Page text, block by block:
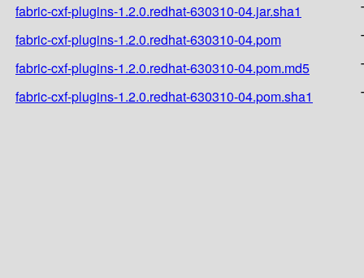
fabric-cxf-plugins-1.2.0.redhat-630310-04.jar.sha1
fabric-cxf-plugins-1.2.0.redhat-630310-04.pom
fabric-cxf-plugins-1.2.0.redhat-630310-04.pom.md5
fabric-cxf-plugins-1.2.0.redhat-630310-04.pom.sha1